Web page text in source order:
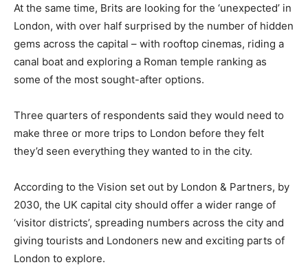
At the same time, Brits are looking for the ‘unexpected’ in
London, with over half surprised by the number of hidden
gems across the capital – with rooftop cinemas, riding a
canal boat and exploring a Roman temple ranking as
some of the most sought-after options.
Three quarters of respondents said they would need to
make three or more trips to London before they felt
they’d seen everything they wanted to in the city.
According to the Vision set out by London & Partners, by
2030, the UK capital city should offer a wider range of
‘visitor districts’, spreading numbers across the city and
giving tourists and Londoners new and exciting parts of
London to explore.